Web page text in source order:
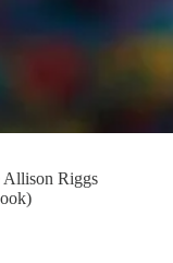
Allison Riggs